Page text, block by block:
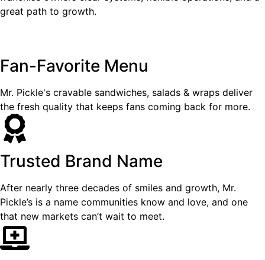
great path to growth.
Fan-Favorite Menu
Mr. Pickle's cravable sandwiches, salads & wraps deliver
the fresh quality that keeps fans coming back for more.
Trusted Brand Name
After nearly three decades of smiles and growth, Mr.
Pickle’s is a name communities know and love, and one
that new markets can’t wait to meet.